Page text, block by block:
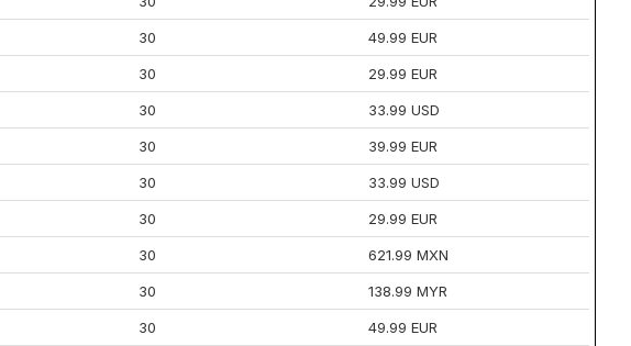
30 49.99 EUR
30 29.99 EUR
30 33.99 USD
30 39.99 EUR
30 33.99 USD
30 29.99 EUR
30 621.99 MXN
30 138.99 MYR
30 49.99 EUR